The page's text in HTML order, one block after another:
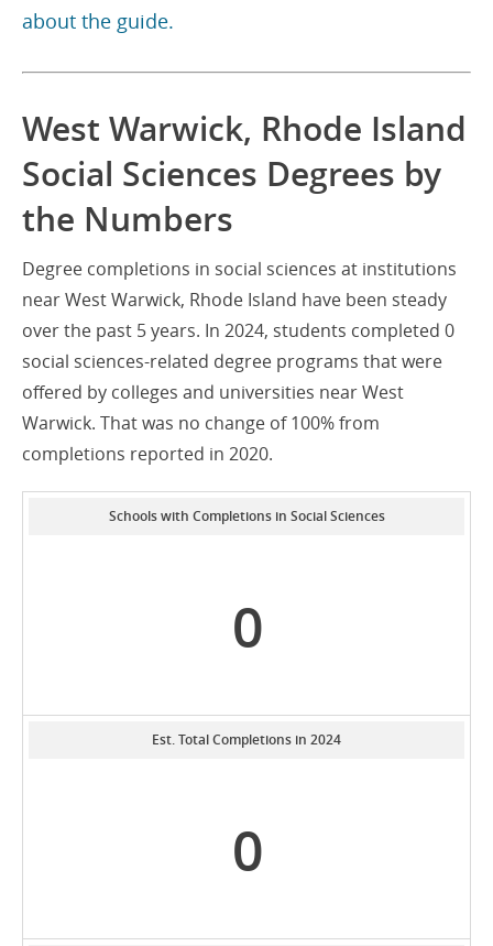
about the guide.
West Warwick, Rhode Island
Social Sciences Degrees by
the Numbers
Degree completions in social sciences at institutions
near West Warwick, Rhode Island have been steady
over the past 5 years. In 2024, students completed 0
social sciences-related degree programs that were
offered by colleges and universities near West
Warwick. That was no change of 100% from
completions reported in 2020.
Schools with Completions in Social Sciences
0
Est. Total Completions in 2024
0